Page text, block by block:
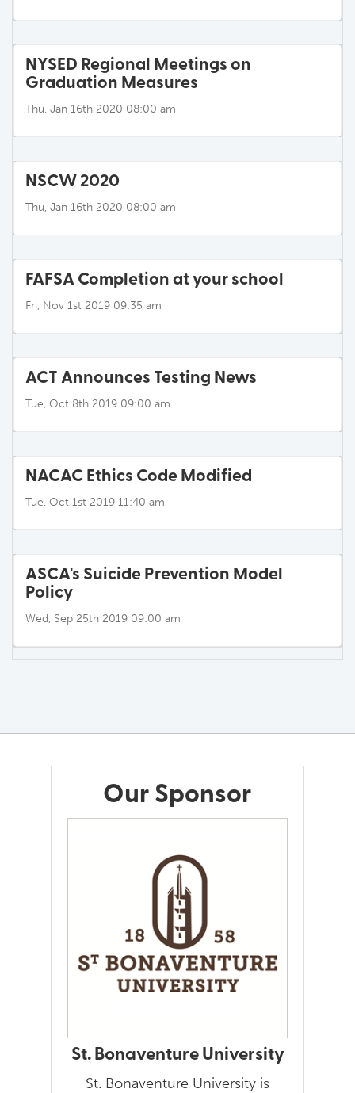
NYSED Regional Meetings on
Graduation Measures
Thu, Jan 16th 2020 08:00 am
NSCW 2020
Thu, Jan 16th 2020 08:00 am
FAFSA Completion at your school
Fri, Nov 1st 2019 09:35 am
ACT Announces Testing News
Tue, Oct 8th 2019 09:00 am
NACAC Ethics Code Modified
Tue, Oct 1st 2019 11:40 am
ASCA's Suicide Prevention Model
Policy
Wed, Sep 25th 2019 09:00 am
Our Sponsor
St. Bonaventure University
St. Bonaventure University is